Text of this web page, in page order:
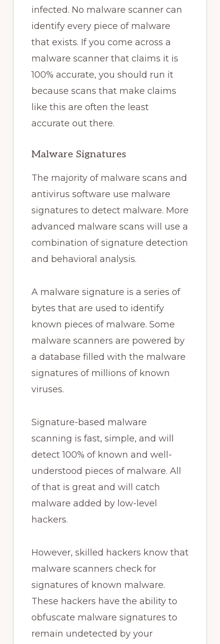
infected. No malware scanner can
identify every piece of malware
that exists. If you come across a
malware scanner that claims it is
100% accurate, you should run it
because scans that make claims
like this are often the least
accurate out there.
Malware Signatures
The majority of malware scans and
antivirus software use malware
signatures to detect malware. More
advanced malware scans will use a
combination of signature detection
and behavioral analysis.
A malware signature is a series of
bytes that are used to identify
known pieces of malware. Some
malware scanners are powered by
a database filled with the malware
signatures of millions of known
viruses.
Signature-based malware
scanning is fast, simple, and will
detect 100% of known and well-
understood pieces of malware. All
of that is great and will catch
malware added by low-level
hackers.
However, skilled hackers know that
malware scanners check for
signatures of known malware.
These hackers have the ability to
obfuscate malware signatures to
remain undetected by your